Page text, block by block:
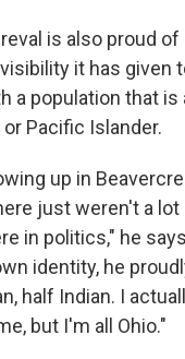
is also proud
it has given
a population that is
Pacific Islander.
up in
just weren't a lot
in politics," he
identity, he
half Indian. I
but I'm all Ohio."